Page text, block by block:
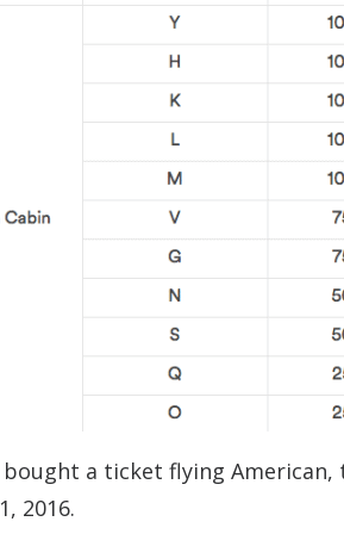
bought a ticket flying
2016.